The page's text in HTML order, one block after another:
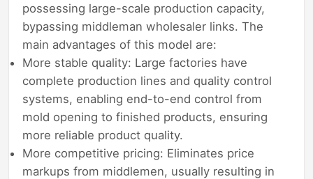
possessing large-scale production capacity,
bypassing middleman wholesaler links. The
main advantages of this model are:
More stable quality: Large factories have
complete production lines and quality control
systems, enabling end-to-end control from
mold opening to finished products, ensuring
more reliable product quality.
More competitive pricing: Eliminates price
markups from middlemen, usually resulting in